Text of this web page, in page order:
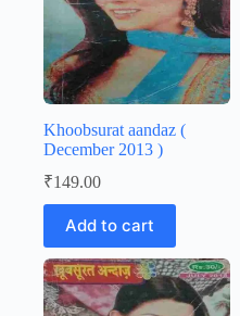
Khoobsurat aandaz (
December 2013 )
₹149.00
Add to cart